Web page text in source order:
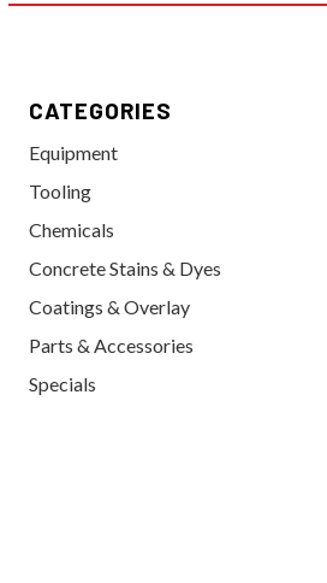
CATEGORIES
Equipment
Tooling
Chemicals
Concrete Stains & Dyes
Coatings & Overlay
Parts & Accessories
Specials